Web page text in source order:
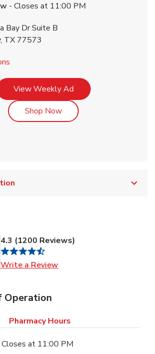
- Closes at 11:00 PM
Bay Dr Suite B
, TX 77573
View Weekly AdLink Opens in New Tab
Shop NowLink Opens in New Tab
4.3 (1200 Reviews)
Write a Review
Operation
Pharmacy Hours
Closes at 11:00 PM